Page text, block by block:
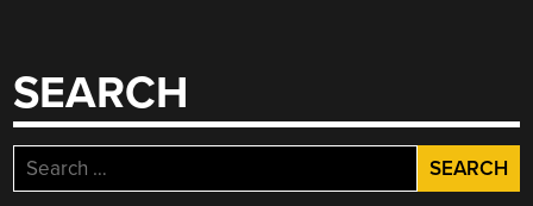
SEARCH
Search
for: